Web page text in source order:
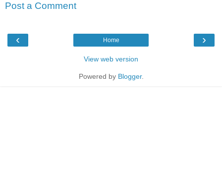
Post a Comment
‹ ›
Home
View web version
Powered by Blogger.